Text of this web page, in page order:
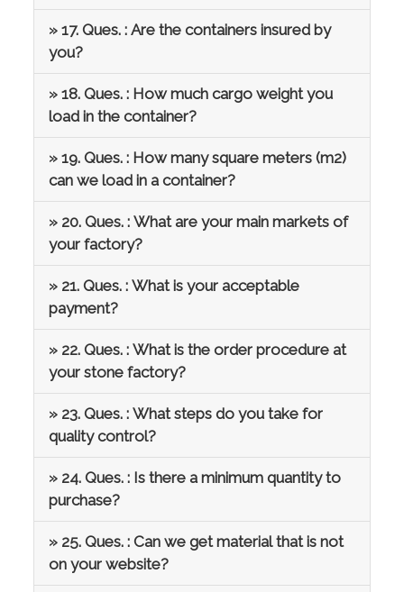
» 17. Ques. : Are the containers insured by
you?
» 18. Ques. : How much cargo weight you
load in the container?
» 19. Ques. : How many square meters (m2)
can we load in a container?
» 20. Ques. : What are your main markets of
your factory?
» 21. Ques. : What is your acceptable
payment?
» 22. Ques. : What is the order procedure at
your stone factory?
» 23. Ques. : What steps do you take for
quality control?
» 24. Ques. : Is there a minimum quantity to
purchase?
» 25. Ques. : Can we get material that is not
on your website?